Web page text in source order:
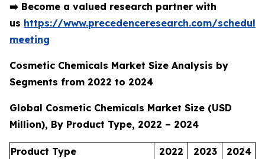
➡️ Become a valued research partner with
us https://www.precedenceresearch.com/
meeting
Cosmetic Chemicals Market Size Analysis by
Segments from 2022 to 2024
Global Cosmetic Chemicals Market Size (USD
Million), By Product Type, 2022 – 2024
Product Type 2022 2023
2024